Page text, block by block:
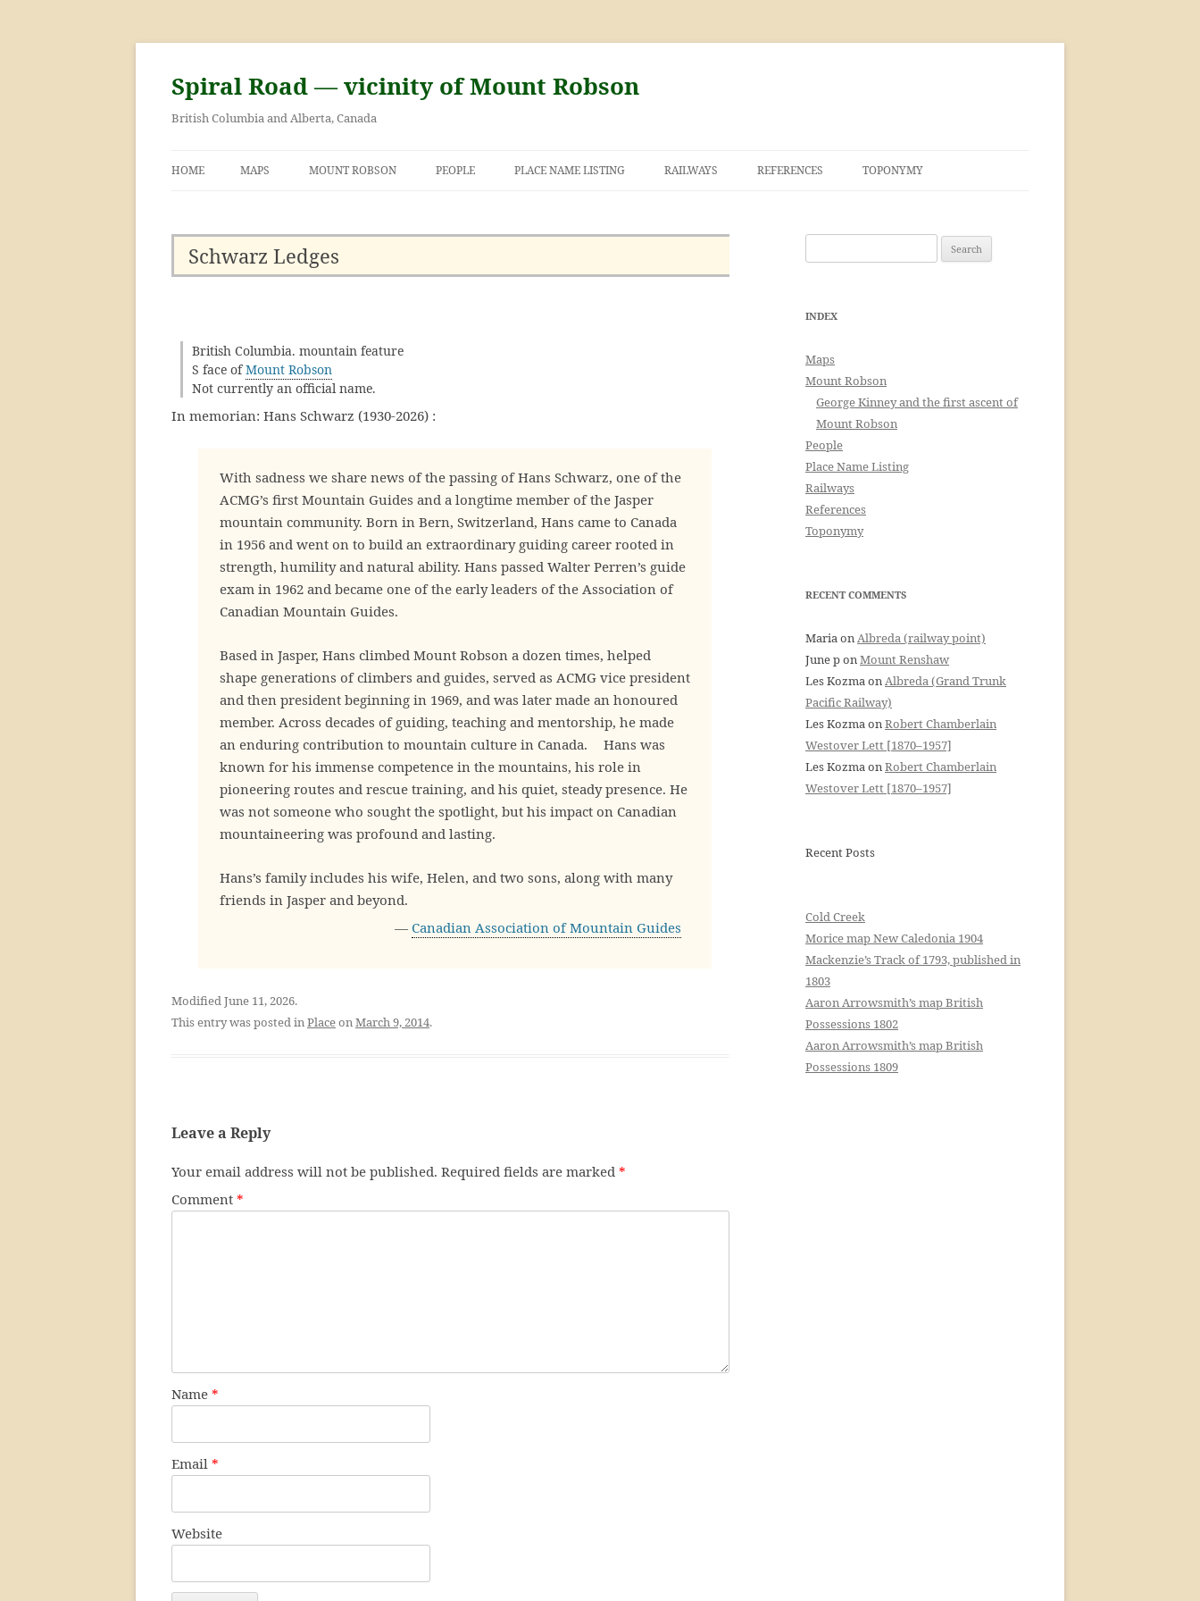
Skip
content
Spiral Road — vicinity of Mount Robson
British Columbia and Alberta, Canada
HOME MAPS MOUNT ROBSON PEOPLE PLACE NAME LISTING RAILWAYS REFERENCES TOPONYMY
Schwarz Ledges
British Columbia. mountain feature
S face ofMount Robson
Not currently an official name.
In memorian: Hans Schwarz (1930-2026) :
With sadness we share news of the passing of Hans Schwarz, one of the
ACMG’s first Mountain Guides and a longtime member of the Jasper
mountain community. Born in Bern, Switzerland, Hans came to Canada
in 1956 and went on to build an extraordinary guiding career rooted in
strength, humility and natural ability. Hans passed Walter Perren’s guide
exam in 1962 and became one of the early leaders of the Association of
Canadian Mountain Guides.
Based in Jasper, Hans climbed Mount Robson a dozen times, helped
shape generations of climbers and guides, served as ACMG vice president
and then president beginning in 1969, and was later made an honoured
member. Across decades of guiding, teaching and mentorship, he made
an enduring contribution to mountain culture in Canada. Hans was
known for his immense competence in the mountains, his role in
pioneering routes and rescue training, and his quiet, steady presence. He
was not someone who sought the spotlight, but his impact on Canadian
mountaineering was profound and lasting.
Hans’s family includes his wife, Helen, and two sons, along with many
friends in Jasper and beyond.
— Canadian Association of Mountain Guides
Modified June 11, 2026.
This entry was posted inPlaceonMarch 9, 2014.
Leave a Reply
Your email address will not be published. Required fields are marked *
Comment *
Name *
Email *
Website
for:
INDEX
Maps
Mount Robson
George Kinney and the first ascent of
Mount Robson
People
Place Name Listing
Railways
References
Toponymy
RECENT COMMENTS
MariaonAlbreda (railway point)
June ponMount Renshaw
Les KozmaonAlbreda (Grand Trunk
Pacific Railway)
Les KozmaonRobert Chamberlain
Westover Lett [1870–1957]
Les KozmaonRobert Chamberlain
Westover Lett [1870–1957]
Recent Posts
Cold Creek
Morice map New Caledonia 1904
Mackenzie’s Track of 1793, published in
1803
Aaron Arrowsmith’s map British
Possessions 1802
Aaron Arrowsmith’s map British
Possessions 1809